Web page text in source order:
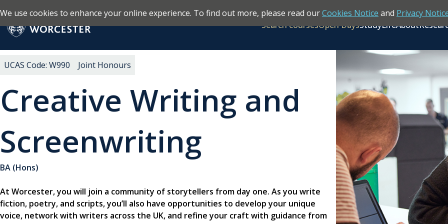
Skip to main content
We use cookies to enhance your online experience. To find out more, please read ourCookies Notice and Privacy
Return to the homepage
Search coursesOpen DaysStudyLifeAbout
Creative Writing and
Screenwriting
BA (Hons)
At Worcester, you will join a community of storytellers from day one. As you write
fiction, poetry, and scripts, you’ll also have opportunities to develop your unique
voice, network with writers across the UK, and refine your craft with guidance from
UCAS Code: W990 Joint Honours